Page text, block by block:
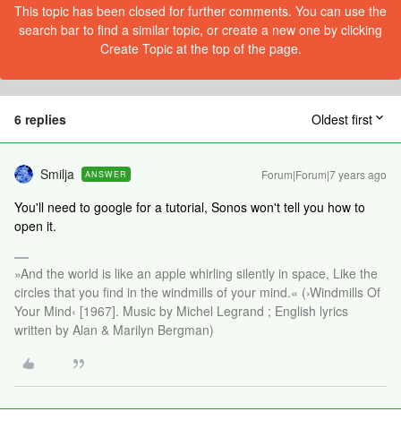
This topic has been closed for further comments. You can use the
search bar to find a similar topic, or create a new one by clicking
Create Topic at the top of the page.
6 replies Oldest first
Smilja ANSWER Forum|Forum|7 years ago
You'll need to google for a tutorial, Sonos won't tell you how to
open it.
»And the world is like an apple whirling silently in space, Like the
circles that you find in the windmills of your mind.« (›Windmills Of
Your Mind‹ [1967]. Music by Michel Legrand ; English lyrics
written by Alan & Marilyn Bergman)